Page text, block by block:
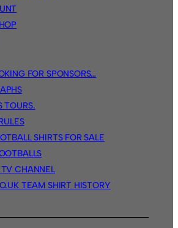
FOR SPONSORS…
TOURS.
SHIRTS FOR SALE
CHANNEL
TEAM SHIRT HISTORY